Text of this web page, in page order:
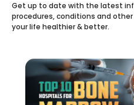
Get up to date with the latest
procedures, conditions and
your life healthier & better.